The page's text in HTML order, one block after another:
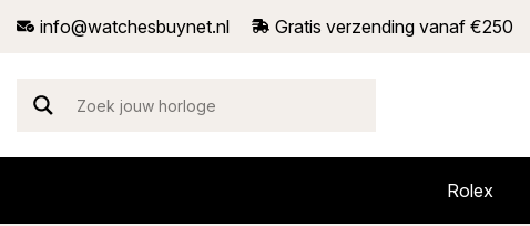
info@watchesbuynet.nl Gratis verzending vanaf €250
Rolex